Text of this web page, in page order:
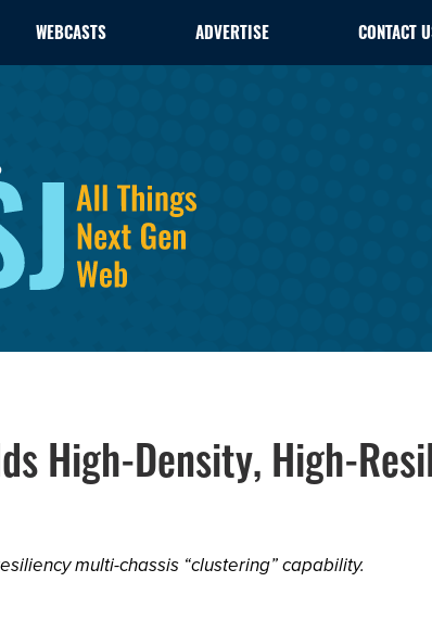
WEBCASTS ADVERTISE CONTACT
High-Density, High-
multi-chassis “clustering” capability.